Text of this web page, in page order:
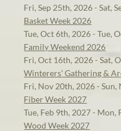
Fri, Sep 25th, 2026 - Sat,
Basket Week 2026
Tue, Oct 6th, 2026 - Tue,
Family Weekend 2026
Fri, Oct 16th, 2026 - Sat,
Winterers' Gathering &
Fri, Nov 20th, 2026 - Sun,
Fiber Week 2027
Tue, Feb 9th, 2027 - Mon,
Wood Week 2027